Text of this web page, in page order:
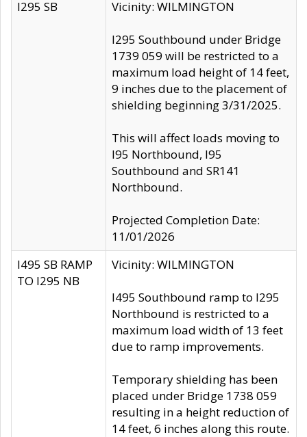
I295 SB
Vicinity: WILMINGTON
I295 Southbound under Bridge
1739 059 will be restricted to a
maximum load height of 14 feet,
9 inches due to the placement of
shielding beginning 3/31/2025.
This will affect loads moving to
I95 Northbound, I95
Southbound and SR141
Northbound.
Projected Completion Date:
11/01/2026
I495 SB RAMP
TO I295 NB
Vicinity: WILMINGTON
I495 Southbound ramp to I295
Northbound is restricted to a
maximum load width of 13 feet
due to ramp improvements.
Temporary shielding has been
placed under Bridge 1738 059
resulting in a height reduction of
14 feet, 6 inches along this route.